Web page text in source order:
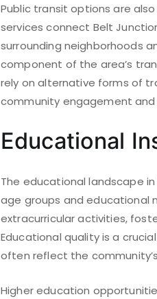
Public transit options are
services connect Belt
surrounding neighborhoods
component of the area’s
rely on alternative forms of
community engagement and
Educational
The educational landscape
age groups and educational
extracurricular activities,
Educational quality is a
often reflect the
Higher education